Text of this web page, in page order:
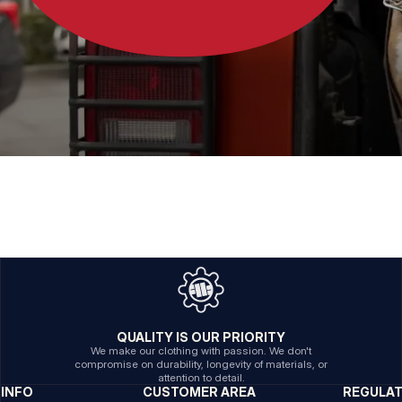
QUALITY IS OUR PRIORITY
We make our clothing with passion. We don't
compromise on durability, longevity of materials, or
attention to detail.
INFO
CUSTOMER AREA